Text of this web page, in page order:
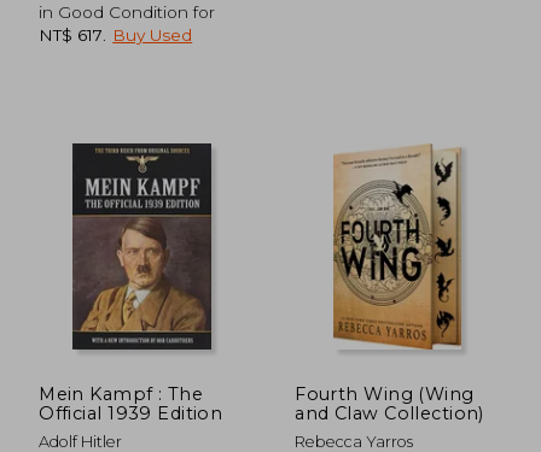
in Good Condition for
NT$ 617
Buy Used
Mein Kampf : The
Official 1939 Edition
Adolf Hitler
Fourth Wing (Wing
and Claw Collection)
Rebecca Yarros